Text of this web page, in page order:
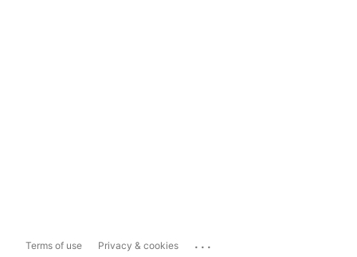
Terms of use Privacy & cookies ...